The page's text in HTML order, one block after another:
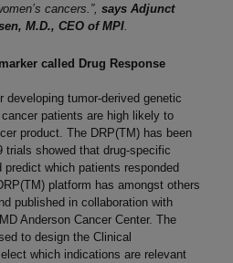
cancers.”, says Adjunct
M.D., CEO of MPI
called Drug Response
developing tumor-derived genetic
patients are high likely to
product. The DRP(TM) has been
trials showed that drug-specific
predict which patients responded
platform has amongst others
published in collaboration with
Anderson Cancer Center. The
to design the Clinical
which indications are relevant